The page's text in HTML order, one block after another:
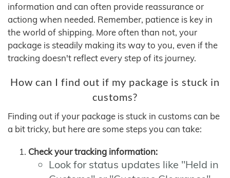
information and can often provide reassurance or
actiong when needed. Remember, patience is key in
the world of shipping. More often than not, your
package is steadily making its way to you, even if the
tracking doesn't reflect every step of its journey.
How can I find out if my package is stuck in
customs?
Finding out if your package is stuck in customs can be
a bit tricky, but here are some steps you can take:
Check your tracking information:
Look for status updates like "Held in